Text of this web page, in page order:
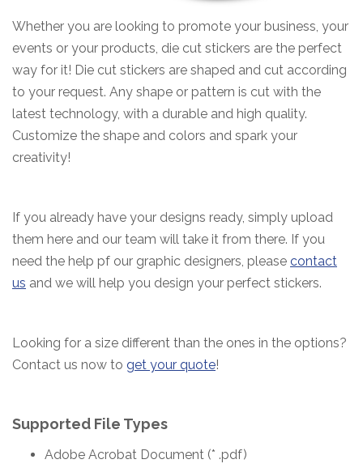
Whether you are looking to promote your business, your
events or your products, die cut stickers are the perfect
way for it! Die cut stickers are shaped and cut according
to your request. Any shape or pattern is cut with the
latest technology, with a durable and high quality.
Customize the shape and colors and spark your
creativity!
If you already have your designs ready, simply upload
them here and our team will take it from there. If you
need the help pf our graphic designers, please contact
us and we will help you design your perfect stickers.
Looking for a size different than the ones in the options?
Contact us now to get your quote!
Supported File Types
Adobe Acrobat Document (* .pdf)